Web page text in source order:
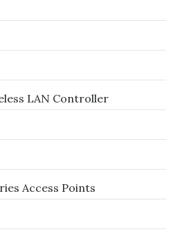
LAN Controller
Access Points